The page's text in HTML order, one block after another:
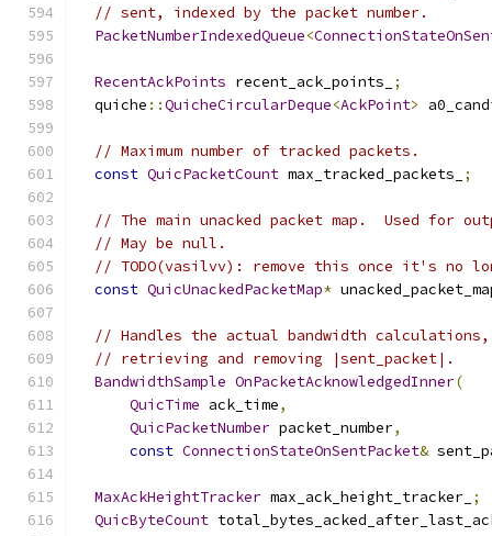
// sent, indexed by the packet number.
PacketNumberIndexedQueue<
RecentAckPoints recent_ack_points_
;
  quiche
::QuicheCircularDeque<AckPoint>
// Maximum number of tracked packets.
const QuicPacketCount max_tracked_packets_ ;
// The main unacked packet map.  Used for
// May be null.
// TODO(vasilvv): remove this once it's no
const QuicUnackedPacketMap*
// Handles the actual bandwidth calculations,
// retrieving and removing |sent_packet|.
BandwidthSample OnPacketAcknowledgedInner(
QuicTime ack_time,
QuicPacketNumber packet_number,
const ConnectionStateOnSentPacket&
MaxAckHeightTracker max_ack_height_tracker_ ;
QuicByteCount